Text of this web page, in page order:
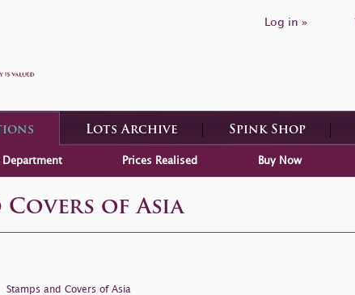
Log in »
Lots Archive Spink Shop
Department Prices Realised Buy Now
Covers of Asia
Stamps and Covers of Asia